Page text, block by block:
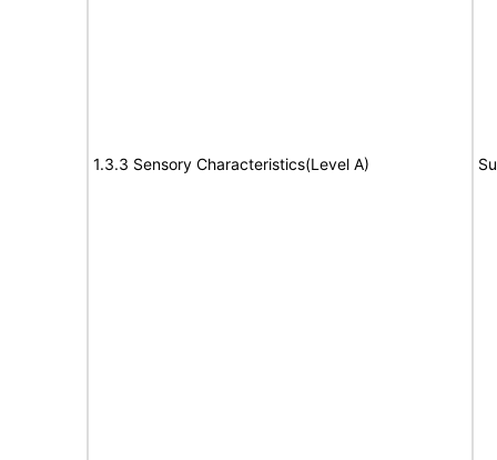
1.3.3 Sensory Characteristics(Level A)